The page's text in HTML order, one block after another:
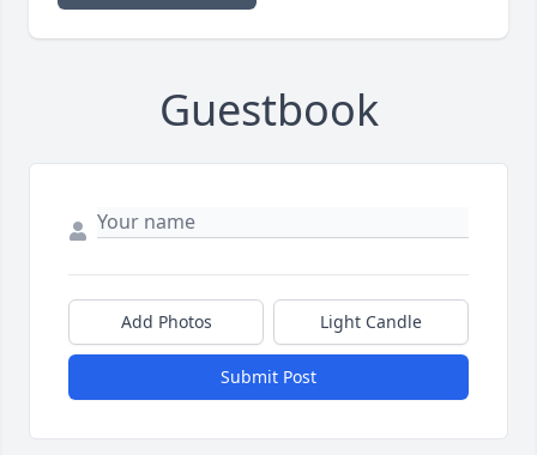
Guestbook
Add Photos Light Candle
Submit Post